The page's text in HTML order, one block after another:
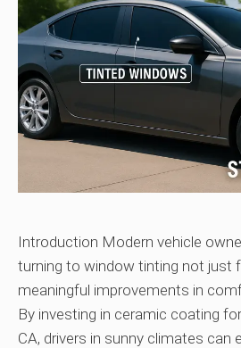
Introduction Modern vehicle
turning to window tinting not just
meaningful improvements in
By investing in ceramic coating
CA, drivers in sunny climates can